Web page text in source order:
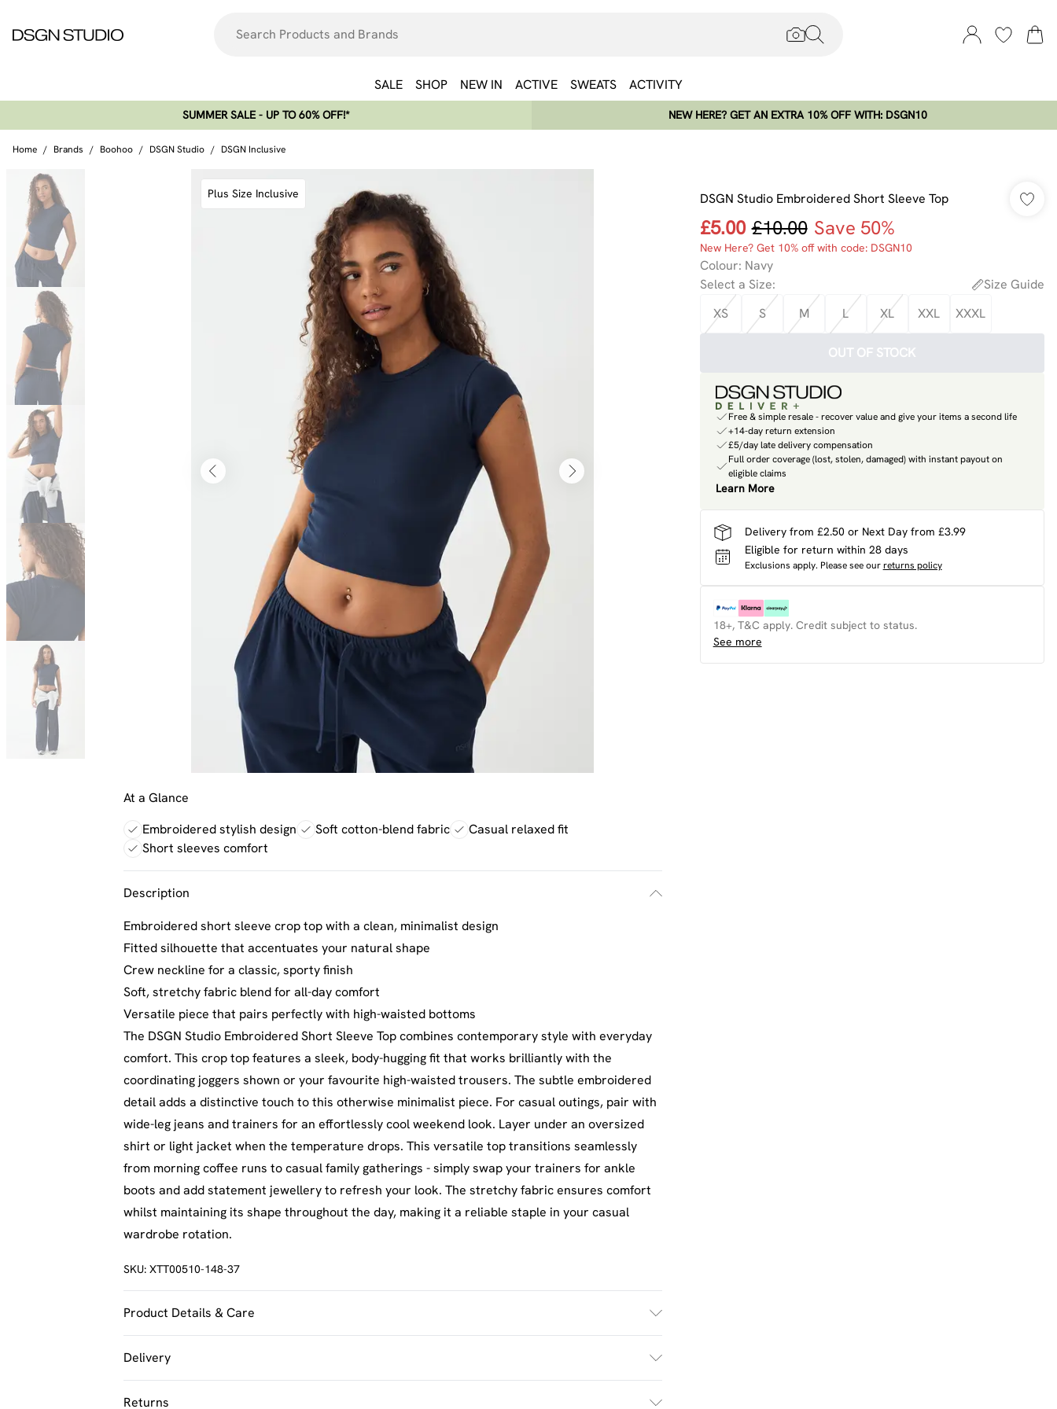
SALE SHOP NEW IN ACTIVE SWEATS ACTIVITY
SUMMER SALE - UP TO 60% OFF!*​ NEW HERE? GET AN EXTRA 10% OFF WITH: DSGN10
Home / Brands / Boohoo / DSGN Studio / DSGN Inclusive
Plus Size Inclusive
At a Glance
Embroidered stylish design
Soft cotton-blend fabric
Casual relaxed fit
Short sleeves comfort
Description
Embroidered short sleeve crop top with a clean, minimalist design
Fitted silhouette that accentuates your natural shape
Crew neckline for a classic, sporty finish
Soft, stretchy fabric blend for all-day comfort
Versatile piece that pairs perfectly with high-waisted bottoms
The DSGN Studio Embroidered Short Sleeve Top combines contemporary style with everyday
comfort. This crop top features a sleek, body-hugging fit that works brilliantly with the
coordinating joggers shown or your favourite high-waisted trousers. The subtle embroidered
detail adds a distinctive touch to this otherwise minimalist piece. For casual outings, pair with
wide-leg jeans and trainers for an effortlessly cool weekend look. Layer under an oversized
shirt or light jacket when the temperature drops. This versatile top transitions seamlessly
from morning coffee runs to casual family gatherings - simply swap your trainers for ankle
boots and add statement jewellery to refresh your look. The stretchy fabric ensures comfort
whilst maintaining its shape throughout the day, making it a reliable staple in your casual
wardrobe rotation.
SKU: XTT00510-148-37
Product Details & Care
Delivery
UK Standard Delivery
£2.5
Returns
DSGN Studio Embroidered Short Sleeve Top
£5.00 £10.00 Save 50%
New Here? Get 10% off with code: DSGN10
Colour: Navy
Select a Size:
Size Guide
XS
S M L XL XXL XXXL
OUT OF STOCK
Free & simple resale - recover value and give your items a second life
+14-day return extension
£5/day late delivery compensation
Full order coverage (lost, stolen, damaged) with instant payout on
eligible claims
Learn More
Delivery from £2.50 or Next Day from £3.99
Eligible for return within 28 days
Exclusions apply. Please see our returns policy
18+, T&C apply. Credit subject to status.
See more